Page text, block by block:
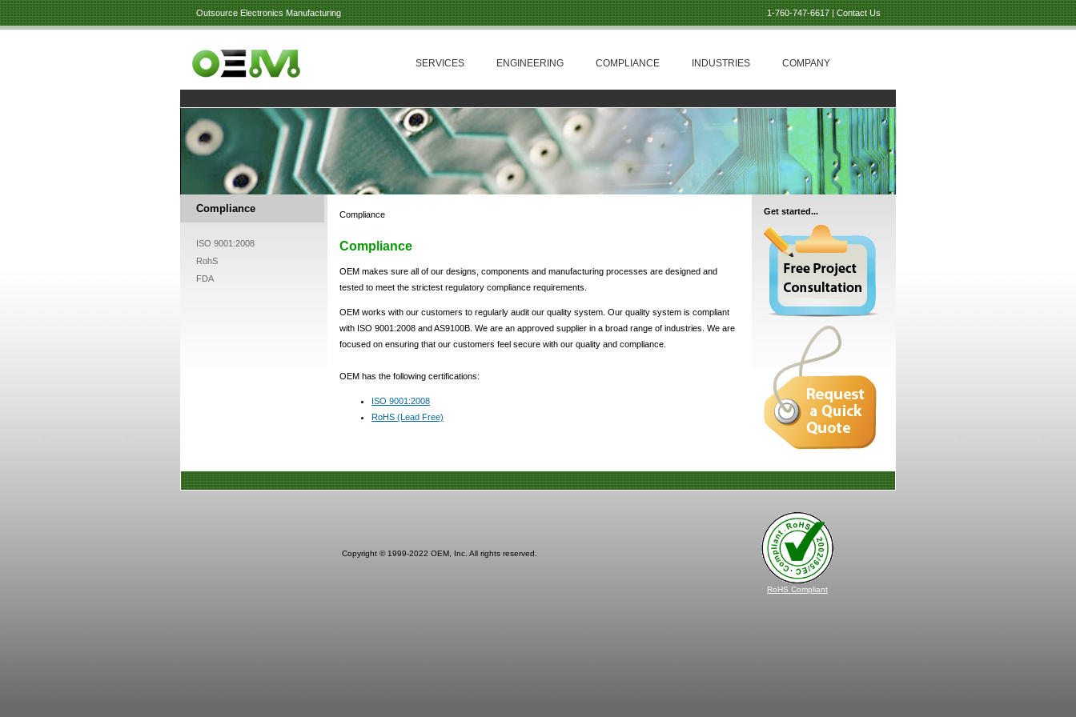
Outsource Electronics Manufacturing 1-760-747-6617 | Contact Us
SERVICES ENGINEERING COMPLIANCE INDUSTRIES COMPANY
Compliance
ISO 9001:2008
RohS
FDA
Get started...
Compliance
Compliance
OEM makes sure all of our designs, components and manufacturing processes are designed and
tested to meet the strictest regulatory compliance requirements.
OEM works with our customers to regularly audit our quality system. Our quality system is compliant
with ISO 9001:2008 and AS9100B. We are an approved supplier in a broad range of industries. We are
focused on ensuring that our customers feel secure with our quality and compliance.
OEM has the following certifications:
ISO 9001:2008
RoHS (Lead Free)
Copyright © 1999-2022 OEM, Inc. All rights reserved.
RoHS Compliant